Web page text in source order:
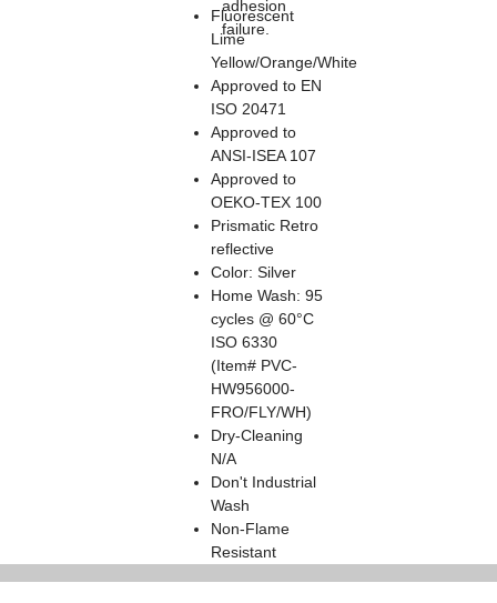
adhesion
failure.
Fluorescent
Lime
Yellow/Orange/White
Approved to EN
ISO 20471
Approved to
ANSI-ISEA 107
Approved to
OEKO-TEX 100
Prismatic Retro
reflective
Color: Silver
Home Wash: 95
cycles @ 60°C
ISO 6330
(Item# PVC-
HW956000-
FRO/FLY/WH)
Dry-Cleaning
N/A
Don't Industrial
Wash
Non-Flame
Resistant